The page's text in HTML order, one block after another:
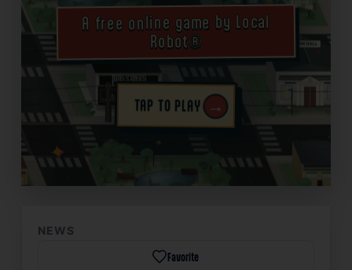
A free online game by Local
Robot®
TAP TO PLAY →
✦
NEWS
Favorite